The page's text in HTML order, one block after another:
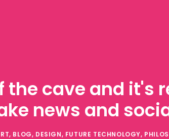
the cave and it's
news and
, BLOG, DESIGN, FUTURE TECHNOLOGY,